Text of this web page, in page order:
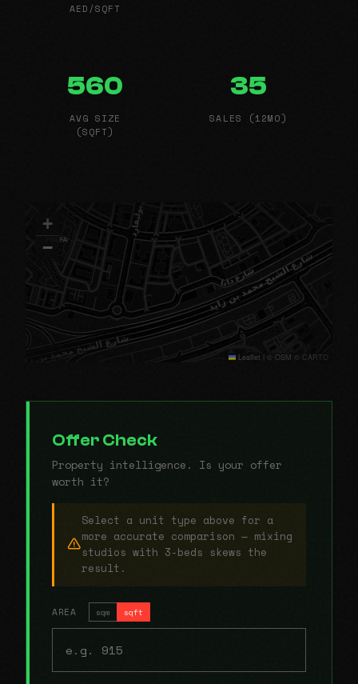
AED/SQFT
560
AVG SIZE
(SQFT)
35
SALES (12MO)
+
−
Leaflet | © OSM © CARTO
Offer Check
Property intelligence. Is your offer
worth it?
Select a unit type above for a
more accurate comparison — mixing
studios with 3-beds skews the
result.
AREA sqm sqft